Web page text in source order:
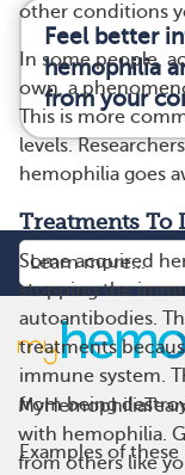
other conditions
In some people,
own, a
This is more
levels.
hemophilia goes
Treatments To
Some acquired
stopping the
autoantibodies.
treatments
immune system.
from being
Examples of
Feel better
hemophilia
from your
with hemophilia.
from others like